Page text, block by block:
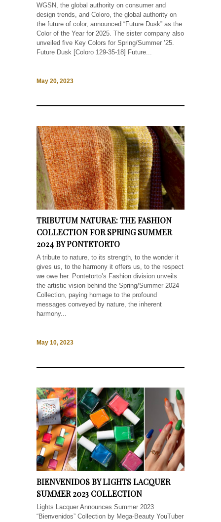
WGSN, the global authority on consumer and
design trends, and Coloro, the global authority on
the future of color, announced “Future Dusk” as the
Color of the Year for 2025. The sister company also
unveiled five Key Colors for Spring/Summer ’25.
Future Dusk [Coloro 129-35-18] Future...
May 20, 2023
TRIBUTUM NATURAE: THE FASHION
COLLECTION FOR SPRING SUMMER
2024 BY PONTETORTO
A tribute to nature, to its strength, to the wonder it
gives us, to the harmony it offers us, to the respect
we owe her. Pontetorto’s Fashion division unveils
the artistic vision behind the Spring/Summer 2024
Collection, paying homage to the profound
messages conveyed by nature, the inherent
harmony...
May 10, 2023
BIENVENIDOS BY LIGHTS LACQUER
SUMMER 2023 COLLECTION
Lights Lacquer Announces Summer 2023
“Bienvenidos” Collection by Mega-Beauty YouTuber